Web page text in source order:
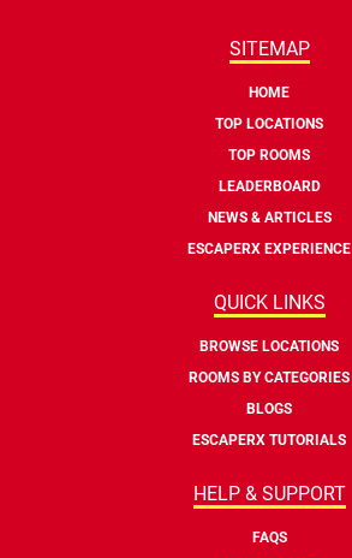
SITEMAP
HOME
TOP LOCATIONS
TOP ROOMS
LEADERBOARD
NEWS & ARTICLES
ESCAPERX EXPERIENCE
QUICK LINKS
BROWSE LOCATIONS
ROOMS BY CATEGORIES
BLOGS
ESCAPERX TUTORIALS
HELP & SUPPORT
FAQS